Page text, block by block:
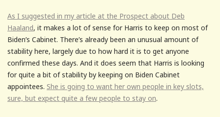
As I suggested in my article at the Prospect about Deb
Haaland, it makes a lot of sense for Harris to keep on most of
Biden’s Cabinet. There’s already been an unusual amount of
stability here, largely due to how hard it is to get anyone
confirmed these days. And it does seem that Harris is looking
for quite a bit of stability by keeping on Biden Cabinet
appointees. She is going to want her own people in key slots,
sure, but expect quite a few people to stay on.